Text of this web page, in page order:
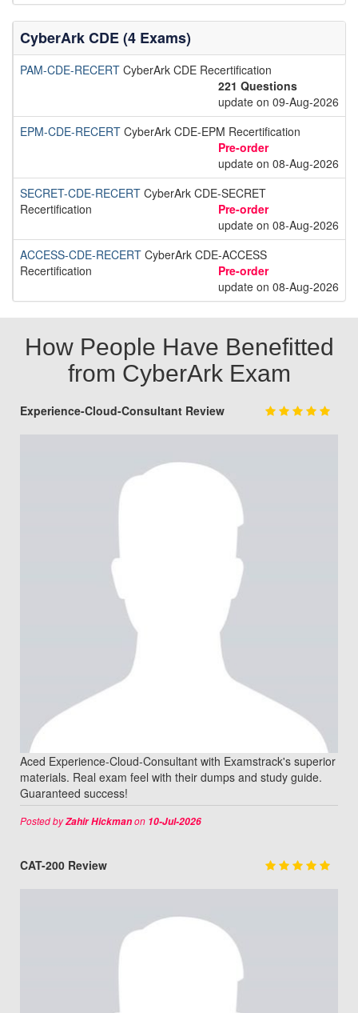
CyberArk CDE (4 Exams)
PAM-CDE-RECERT CyberArk CDE Recertification
221 Questions
update on 09-Aug-2026
EPM-CDE-RECERT CyberArk CDE-EPM Recertification
Pre-order
update on 08-Aug-2026
SECRET-CDE-RECERT CyberArk CDE-SECRET
Recertification
Pre-order
update on 08-Aug-2026
ACCESS-CDE-RECERT CyberArk CDE-ACCESS
Recertification
Pre-order
update on 08-Aug-2026
How People Have Benefitted
from CyberArk Exam
Experience-Cloud-Consultant Review
Aced Experience-Cloud-Consultant with Examstrack's superior
materials. Real exam feel with their dumps and study guide.
Guaranteed success!
Posted byZahir Hickmanon 10-Jul-2026
CAT-200 Review